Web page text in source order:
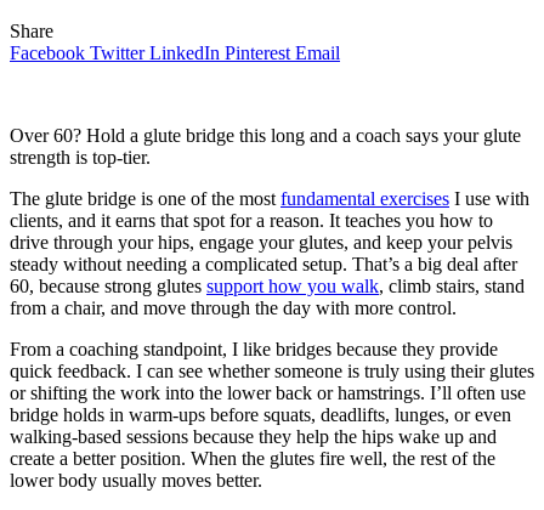
Share
Facebook Twitter LinkedIn Pinterest Email
Over 60? Hold a glute bridge this long and a coach says your glute
strength is top-tier.
The glute bridge is one of the mostfundamental exercises I use with
clients, and it earns that spot for a reason. It teaches you how to
drive through your hips, engage your glutes, and keep your pelvis
steady without needing a complicated setup. That’s a big deal after
60, because strong glutes support how you walk, climb stairs, stand
from a chair, and move through the day with more control.
From a coaching standpoint, I like bridges because they provide
quick feedback. I can see whether someone is truly using their glutes
or shifting the work into the lower back or hamstrings. I’ll often use
bridge holds in warm-ups before squats, deadlifts, lunges, or even
walking-based sessions because they help the hips wake up and
create a better position. When the glutes fire well, the rest of the
lower body usually moves better.